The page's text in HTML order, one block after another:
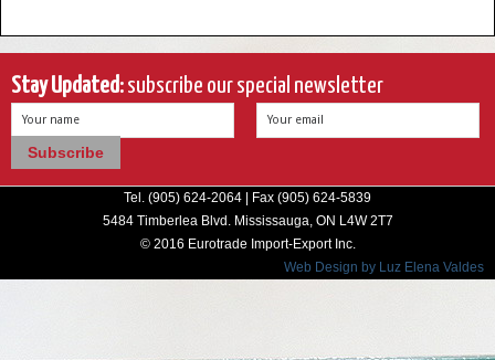
Stay Updated: subscribe our special newsletter
Your name Your email
Tel. (905) 624-2064 | Fax (905) 624-5839
5484 Timberlea Blvd. Mississauga, ON L4W 2T7
© 2016 Eurotrade Import-Export Inc.
Web Design by Luz Elena Valdes